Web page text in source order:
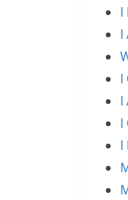
I
I
I
I
I
I